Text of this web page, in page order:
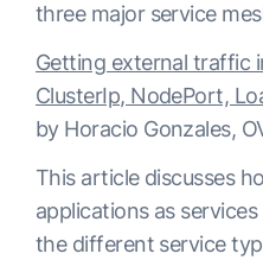
three major service
Getting external traffic
ClusterIp, NodePort,
by Horacio Gonzales,
This article discusses
applications as
the different service